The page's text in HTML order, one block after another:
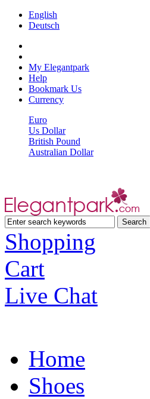
English
Deutsch
My Elegantpark
Help
Bookmark Us
Currency
Euro
Us Dollar
British Pound
Australian Dollar
Shopping
Cart
Live Chat
Home
Shoes